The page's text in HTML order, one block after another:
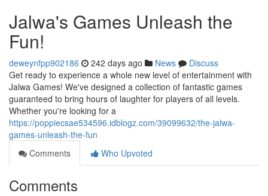
Jalwa's Games Unleash the
Fun!
deweynfpp902186 242 days ago News
Discuss
Get ready to experience a whole new level of entertainment with
Jalwa Games! We've designed a collection of fantastic games
guaranteed to bring hours of laughter for players of all levels.
Whether you're looking for a
https://poppiecsae534596.idblogz.com/39099632/the-jalwa-
games-unleash-the-fun
Comments
Who Upvoted
Comments